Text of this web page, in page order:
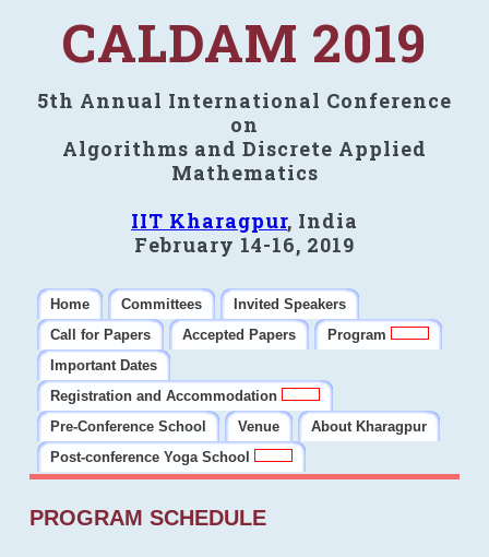
CALDAM 2019
5th Annual International Conference
on
Algorithms and Discrete Applied
Mathematics
IIT Kharagpur, India
February 14-16, 2019
Home Committees
Invited Speakers
Call for Papers
Accepted Papers
Program
Important Dates
Registration and Accommodation
Pre-Conference School
Venue
About Kharagpur
Post-conference Yoga School
PROGRAM SCHEDULE